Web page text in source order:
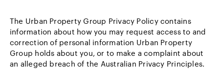
The Urban Property Group Privacy Policy contains
information about how you may request access to and
correction of personal information Urban Property
Group holds about you, or to make a complaint about
an alleged breach of the Australian Privacy Principles.